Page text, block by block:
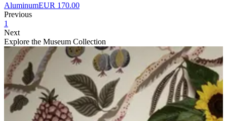
AluminumEUR 170.00
Previous
1
Next
Explore the Museum Collection